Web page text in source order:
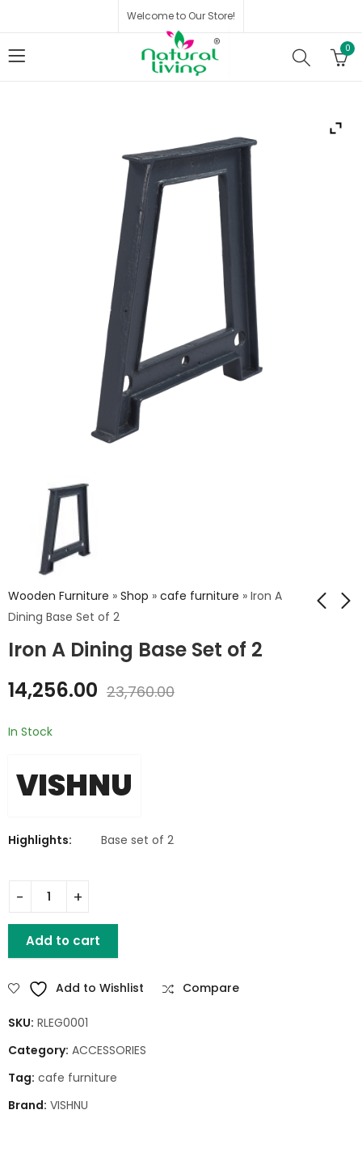
Welcome to Our Store!
0
Wooden Furniture » Shop » cafe furniture » Iron A
Dining Base Set of 2
Iron A Dining Base Set of 2Iron Sparrow Chair
Wooden Top Iron
14,256.00 23,760.00
In Stock
VISHNU
Highlights: Base set of 2
Iron A Dining Base Set of 2 quantity
Add to cart
Add to Wishlist Compare
SKU: RLEG0001
Category: ACCESSORIES
Tag: cafe furniture
Brand: VISHNU